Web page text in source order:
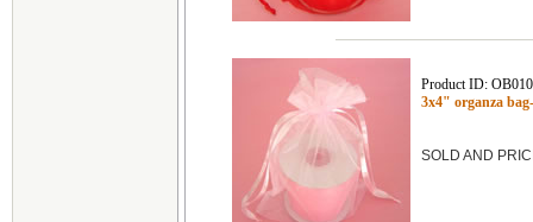
Product ID:
3x4" organza
SOLD AND